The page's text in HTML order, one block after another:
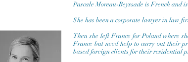
Pascale Moreau-Beyssade is French
She has been a corporate lawyer in law
Then she left France for Poland where
France but need help to carry out their
based foreign clients for their residential